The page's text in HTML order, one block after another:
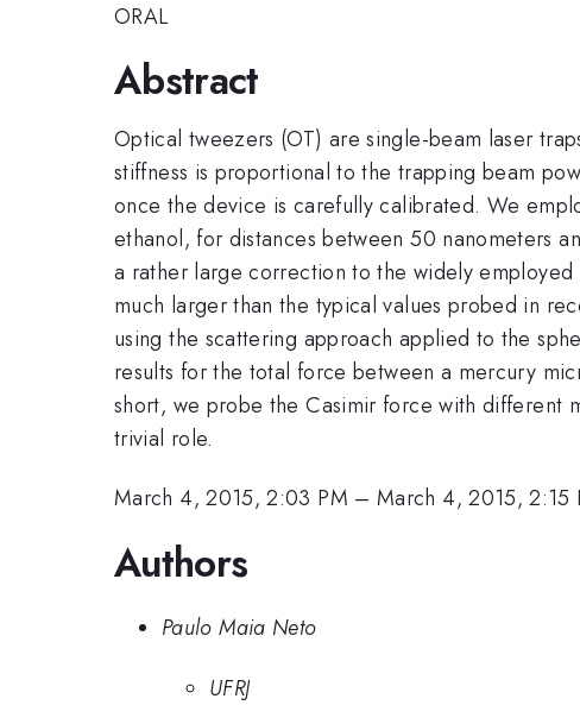
ORAL
Abstract
Optical tweezers (OT) are single-beam laser
stiffness is proportional to the trapping beam
once the device is carefully calibrated. We
ethanol, for distances between 50 nanometers
a rather large correction to the widely employed
much larger than the typical values probed in
using the scattering approach applied to the
results for the total force between a mercury
short, we probe the Casimir force with different
trivial role.
March 4, 2015, 2:03 PM –March 4, 2015, 2:15
Authors
Paulo Maia Neto
UFRJ